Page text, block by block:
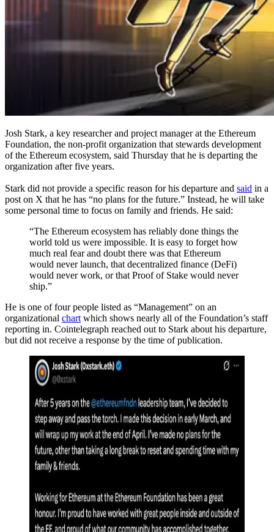
Josh Stark, a key researcher and project manager at the Ethereum
Foundation, the non-profit organization that stewards development
of the Ethereum ecosystem, said Thursday that he is departing the
organization after five years.
Stark did not provide a specific reason for his departure and said in a
post on X that he has “no plans for the future.” Instead, he will take
some personal time to focus on family and friends. He said:
“The Ethereum ecosystem has reliably done things the
world told us were impossible. It is easy to forget how
much real fear and doubt there was that Ethereum
would never launch, that decentralized finance (DeFi)
would never work, or that Proof of Stake would never
ship.”
He is one of four people listed as “Management” on an
organizational chart which shows nearly all of the Foundation’s staff
reporting in. Cointelegraph reached out to Stark about his departure,
but did not receive a response by the time of publication.